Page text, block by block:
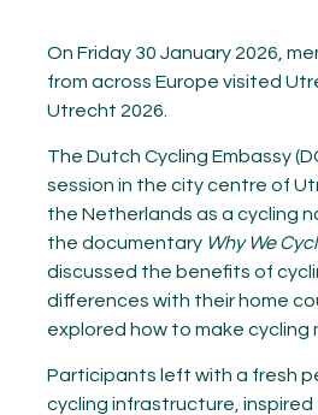
On Friday 30 January 2026,
from across Europe visited
Utrecht 2026.
The Dutch Cycling Embassy
session in the city centre of
the Netherlands as a cycling
the documentary Why We
discussed the benefits of
differences with their home
explored how to make cycling
Participants left with a fresh
cycling infrastructure,